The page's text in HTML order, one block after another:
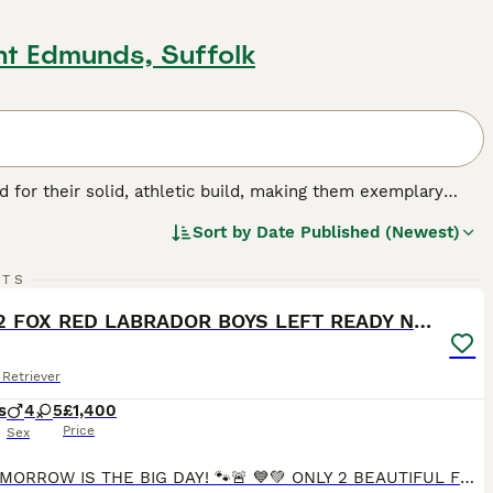
Edmunds, Suffolk
for their solid, athletic build, making them exemplary
chocolate. As enthusiastic swimmers, Labs adore
with a strong desire to please, ranks them among the
Sort by Date Published (Newest)
ONLY 2 FOX RED LABRADOR BOYS LEFT READY NOW
4 5
Sex
£1,400
Price
🚨🐾 TOMORROW IS THE BIG DAY! 🐾🚨 💙💚 ONLY 2 BEAUTIFUL FOX RED LABRADOR BOYS LEFT 💚💙 After finding wonderful families for all of their brothers and sisters, our Green Collar Boy and Blue Collar Boy are the last two still looking for their forever homes. ✨ Ready to leave TOMORROW! ✨ These boys have been: ❤️ Raised in our family home 🐶 Socialised with other dogs 🏡